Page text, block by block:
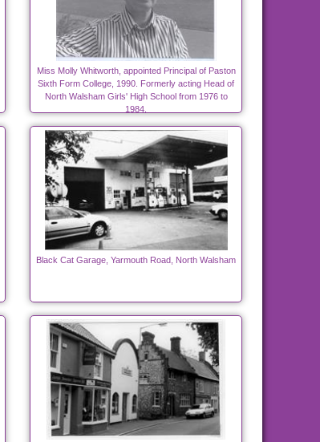
Miss Molly Whitworth, appointed Principal of Paston
Sixth Form College, 1990. Formerly acting Head of
North Walsham Girls' High School from 1976 to
1984.
Black Cat Garage, Yarmouth Road, North Walsham